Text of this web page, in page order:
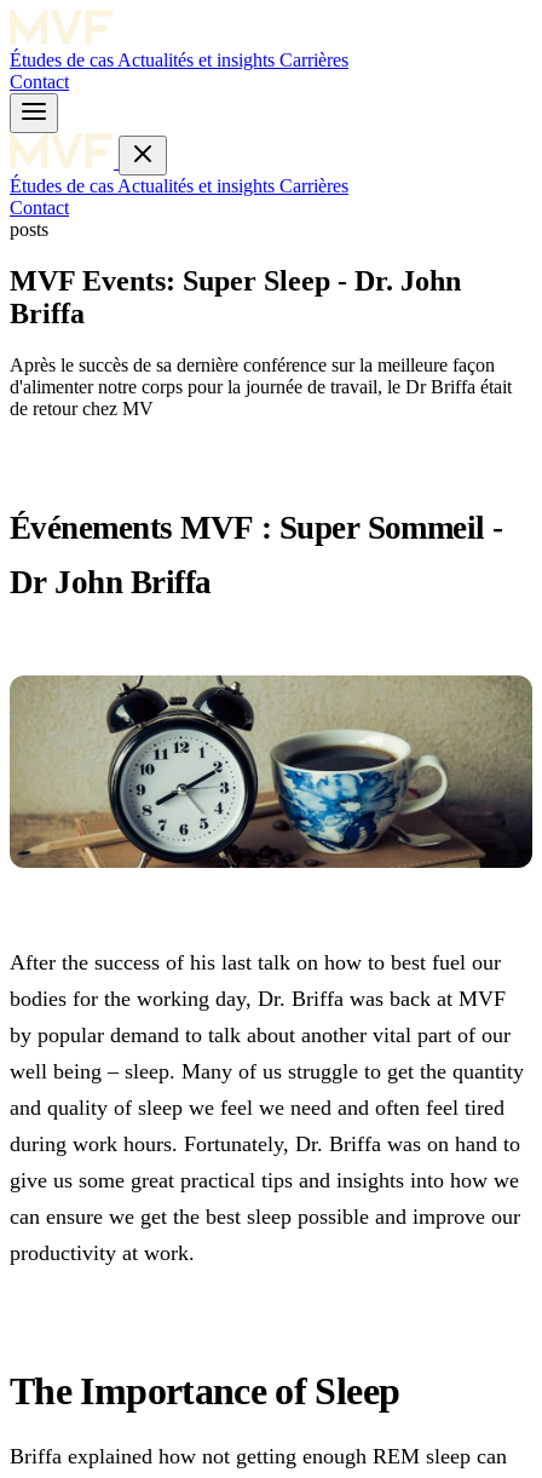
Études de cas Actualités et insights Carrières
Contact
Études de cas Actualités et insights Carrières
Contact
posts
MVF Events: Super Sleep - Dr. John
Briffa
Après le succès de sa dernière conférence sur la meilleure façon
d'alimenter notre corps pour la journée de travail, le Dr Briffa était
de retour chez MV
Événements MVF : Super Sommeil -
Dr John Briffa
After the success of his last talk on how to best fuel our
bodies for the working day, Dr. Briffa was back at MVF
by popular demand to talk about another vital part of our
well being – sleep. Many of us struggle to get the quantity
and quality of sleep we feel we need and often feel tired
during work hours. Fortunately, Dr. Briffa was on hand to
give us some great practical tips and insights into how we
can ensure we get the best sleep possible and improve our
productivity at work.
The Importance of Sleep
Briffa explained how not getting enough REM sleep can